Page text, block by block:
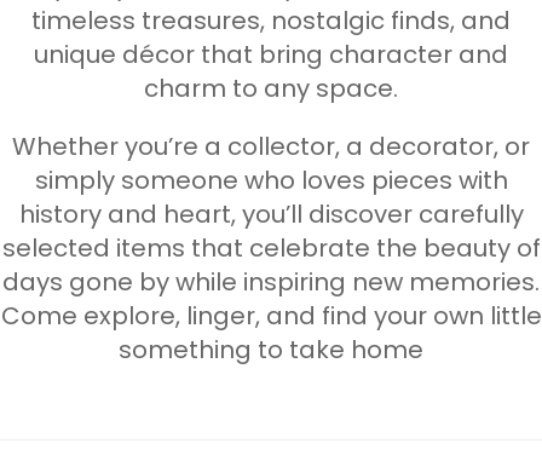
timeless treasures, nostalgic finds, and
unique décor that bring character and
charm to any space.
Whether you’re a collector, a decorator, or
simply someone who loves pieces with
history and heart, you’ll discover carefully
selected items that celebrate the beauty of
days gone by while inspiring new memories.
Come explore, linger, and find your own little
something to take home